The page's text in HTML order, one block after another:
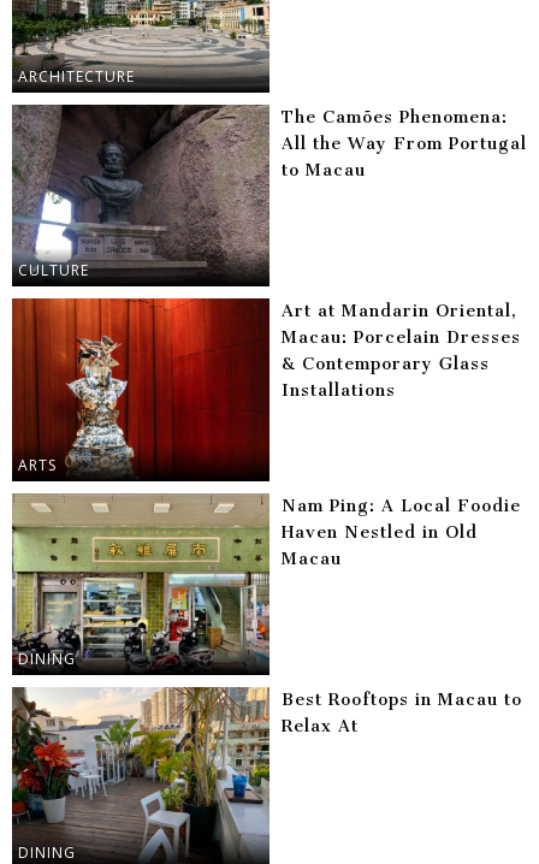
ARCHITECTURE
CULTURE
The Camões Phenomena:
All the Way From Portugal
to Macau
ARTS
Art at Mandarin Oriental,
Macau: Porcelain Dresses
& Contemporary Glass
Installations
DINING
Nam Ping: A Local Foodie
Haven Nestled in Old
Macau
DINING
Best Rooftops in Macau to
Relax At